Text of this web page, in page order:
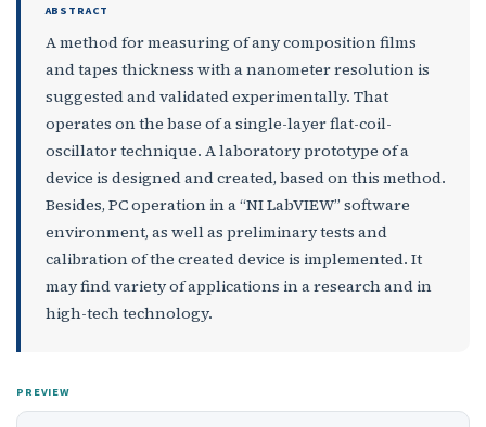
ABSTRACT
A method for measuring of any composition films
and tapes thickness with a nanometer resolution is
suggested and validated experimentally. That
operates on the base of a single-layer flat-coil-
oscillator technique. A laboratory prototype of a
device is designed and created, based on this method.
Besides, PC operation in a “NI LabVIEW” software
environment, as well as preliminary tests and
calibration of the created device is implemented. It
may find variety of applications in a research and in
high-tech technology.
PREVIEW